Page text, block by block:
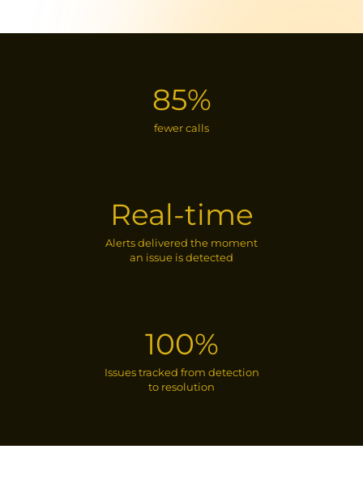
85%
fewer calls
Real-time
Alerts delivered the moment
an issue is detected
100%
Issues tracked from detection
to resolution